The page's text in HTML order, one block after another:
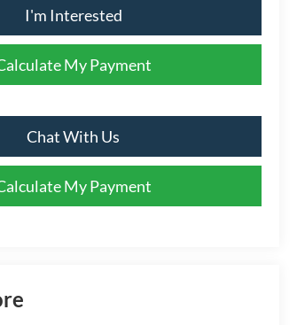
I'm Interested
My Payment
Chat With Us
My Payment